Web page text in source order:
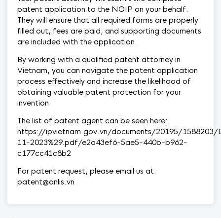
patent application to the NOIP on your behalf.
They will ensure that all required forms are properly
filled out, fees are paid, and supporting documents
are included with the application.
By working with a qualified patent attorney in
Vietnam, you can navigate the patent application
process effectively and increase the likelihood of
obtaining valuable patent protection for your
invention.
The list of patent agent can be seen here:
https://ipvietnam.gov.vn/documents/20195/1588203/
11-2023%29.pdf/e2a43ef6-5ae5-440b-b962-
c177cc41c8b2
For patent request, please email us at:
patent@anlis.vn